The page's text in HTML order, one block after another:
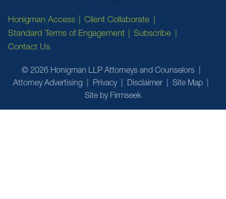
Honigman Access
Client Collaborate
Standard Terms of Engagement
Subscribe
Contact Us
© 2026 Honigman LLP Attorneys and Counselors
Attorney Advertising
Privacy Disclaimer
Site Map
Site by Firmseek